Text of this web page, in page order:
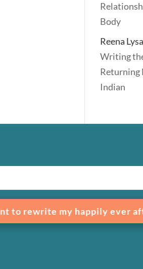
Body
Reena
Writing
Returning
Indian
to rewrite my happily ever